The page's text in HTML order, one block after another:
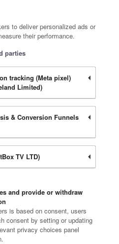
to deliver personalized ads or
their performance.
parties
tracking (Meta pixel)
Limited)
& Conversion Funnels
TV LTD)
and provide or withdraw
is based on consent, users
consent by setting or updating
privacy choices panel